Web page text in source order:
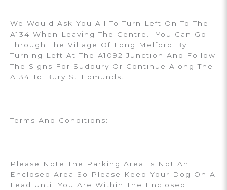
We Would Ask You All To Turn Left On To The
A134 When Leaving The Centre. You Can Go
Through The Village Of Long Melford By
Turning Left At The A1092 Junction And Follow
The Signs For Sudbury Or Continue Along The
A134 To Bury St Edmunds.
Terms And Conditions:
Please Note The Parking Area Is Not An
Enclosed Area So Please Keep Your Dog On A
Lead Until You Are Within The Enclosed